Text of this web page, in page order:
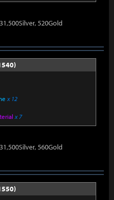
520Gold
x 12
x 7
560Gold